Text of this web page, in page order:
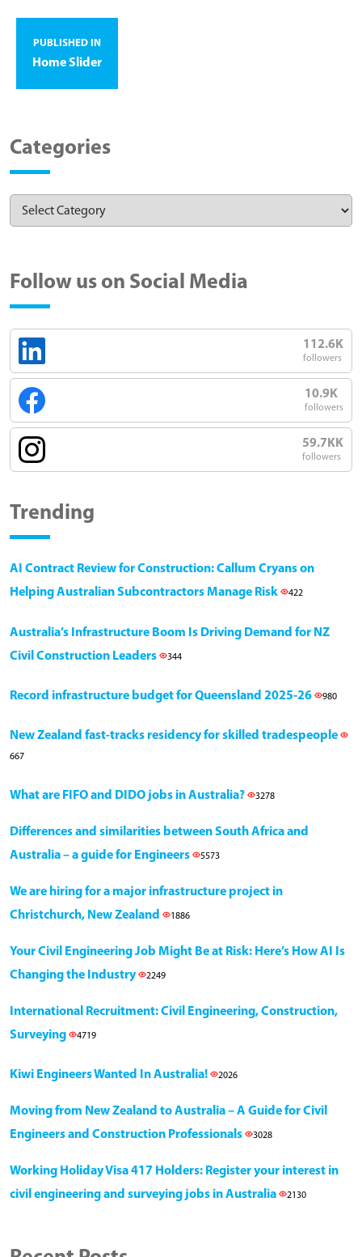
PUBLISHED IN
Home Slider
Categories
Follow us on Social Media
112.6K
followers
10.9K
followers
59.7KK
followers
Trending
AI Contract Review for Construction: Callum Cryans on
Helping Australian Subcontractors Manage Risk
422
Australia’s Infrastructure Boom Is Driving Demand for NZ
Civil Construction Leaders
344
Record infrastructure budget for Queensland 2025-26 980
New Zealand fast-tracks residency for skilled tradespeople
667
What are FIFO and DIDO jobs in Australia? 3278
Differences and similarities between South Africa and
Australia – a guide for Engineers
5573
We are hiring for a major infrastructure project in
Christchurch, New Zealand
1886
Your Civil Engineering Job Might Be at Risk: Here’s How AI Is
Changing the Industry
2249
International Recruitment: Civil Engineering, Construction,
Surveying
4719
Kiwi Engineers Wanted In Australia! 2026
Moving from New Zealand to Australia – A Guide for Civil
Engineers and Construction Professionals
3028
Working Holiday Visa 417 Holders: Register your interest in
civil engineering and surveying jobs in Australia
2130